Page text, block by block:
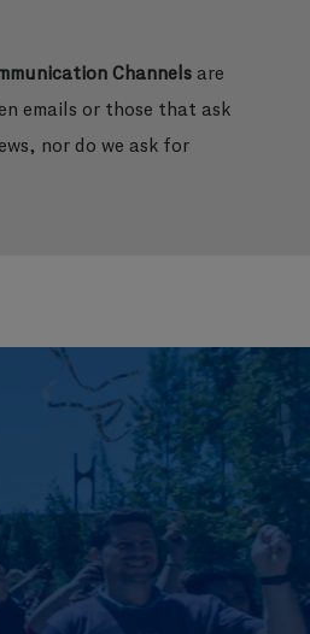
Channels are
emails or those that ask
nor do we ask for